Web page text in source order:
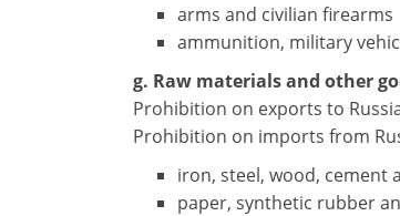
arms and civilian firearms
ammunition, military
g. Raw materials and other
Prohibition on exports to
Prohibition on imports from
iron, steel, wood, cement
paper, synthetic rubber